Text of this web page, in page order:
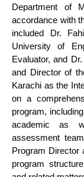
Department of
accordance with
included Dr.
University of
Evaluator, and
and Director of
Karachi as the
on a
program,
academic as
assessment
Program Director
program